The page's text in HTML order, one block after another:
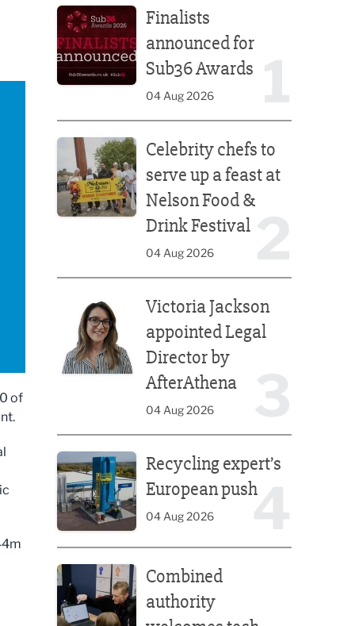
of
Finalists
announced for
Sub36 Awards
04 Aug 2026
Celebrity chefs to
serve up a feast at
Nelson Food &
Drink Festival
04 Aug 2026
Victoria Jackson
appointed Legal
Director by
AfterAthena
04 Aug 2026
4
Recycling expert’s
European push
04 Aug 2026
Combined
authority